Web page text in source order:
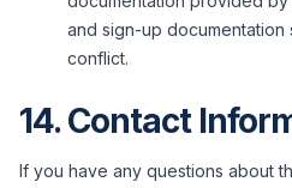
and sign-up
conflict.
14. Contact
If you have any questions about